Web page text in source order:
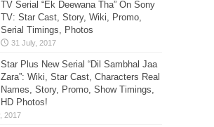
TV Serial “Ek Deewana Tha” On Sony
TV: Star Cast, Story, Wiki, Promo,
Serial Timings, Photos
Star Plus New Serial “Dil Sambhal Jaa
Zara”: Wiki, Star Cast, Characters Real
Names, Story, Promo, Show Timings,
HD Photos!